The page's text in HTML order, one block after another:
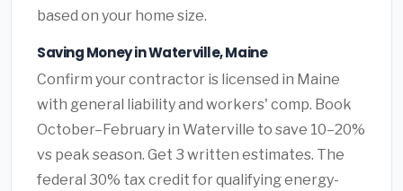
based on your home size.
Saving Money in Waterville, Maine
Confirm your contractor is licensed in Maine
with general liability and workers' comp. Book
October–February in Waterville to save 10–20%
vs peak season. Get 3 written estimates. The
federal 30% tax credit for qualifying energy-